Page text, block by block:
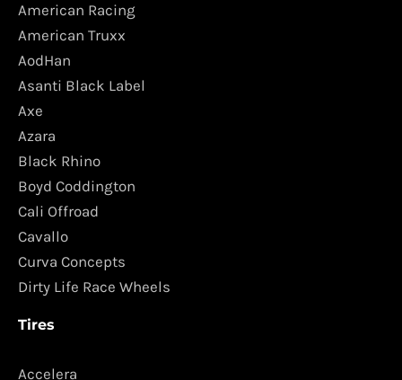
American Racing
American Truxx
AodHan
Asanti Black Label
Axe
Azara
Black Rhino
Boyd Coddington
Cali Offroad
Cavallo
Curva Concepts
Dirty Life Race Wheels
Tires
Accelera